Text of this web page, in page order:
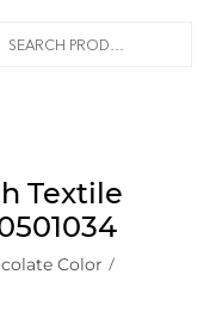
Textile
Color /